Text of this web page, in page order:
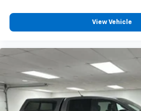
View Vehicle